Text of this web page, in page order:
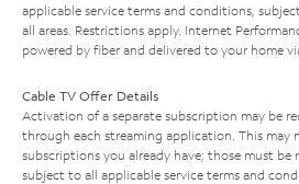
applicable service terms and conditions,
all areas. Restrictions apply. Internet
powered by fiber and delivered to your home
Cable TV Offer Details
Activation of a separate subscription may be
through each streaming application. This may
subscriptions you already have; those must be
subject to all applicable service terms and